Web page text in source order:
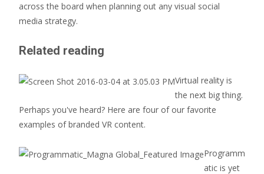
across the board when planning out any visual social
media strategy.
Related reading
Virtual reality is
the next big thing.
Perhaps you've heard? Here are four of our favorite
examples of branded VR content.
Programm
atic is yet